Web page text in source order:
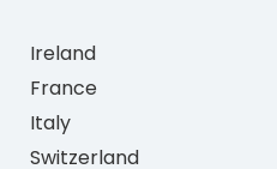
Ireland
France
Italy
Switzerland